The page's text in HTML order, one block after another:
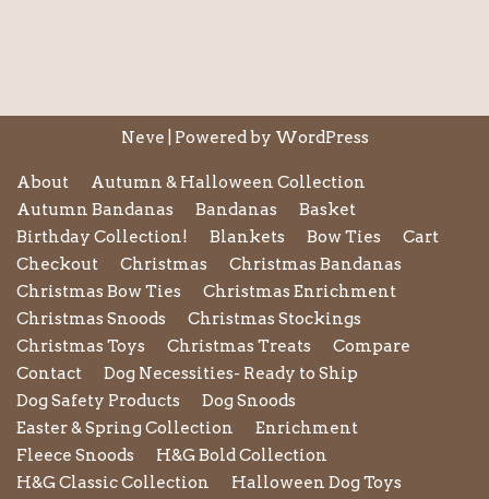
Neve | Powered by WordPress
About
Autumn & Halloween Collection
Autumn Bandanas
Bandanas
Basket
Birthday Collection!
Blankets Bow Ties
Cart
Checkout
Christmas
Christmas Bandanas
Christmas Bow Ties
Christmas Enrichment
Christmas Snoods
Christmas Stockings
Christmas Toys
Christmas Treats
Compare
Contact
Dog Necessities- Ready to Ship
Dog Safety Products
Dog Snoods
Easter & Spring Collection
Enrichment
Fleece Snoods
H&G Bold Collection
H&G Classic Collection
Halloween Dog Toys